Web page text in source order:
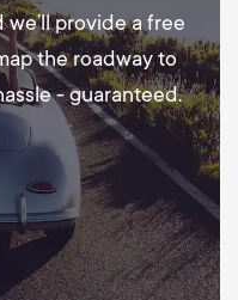
provide a free
the roadway to
- guaranteed.